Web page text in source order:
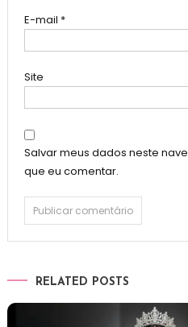
E-mail *
Site
Salvar meus dados neste
que eu comentar.
RELATED POSTS